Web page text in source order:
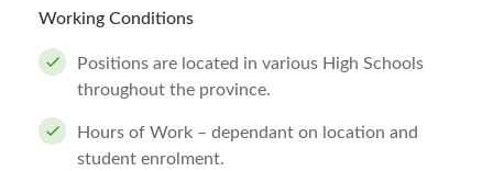
Working Conditions
Positions are located in various High Schools
throughout the province.
Hours of Work – dependant on location and
student enrolment.